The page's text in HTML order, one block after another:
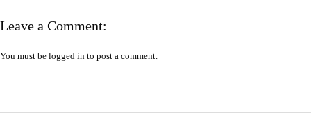
Leave a Comment:
You must be logged in to post a comment.